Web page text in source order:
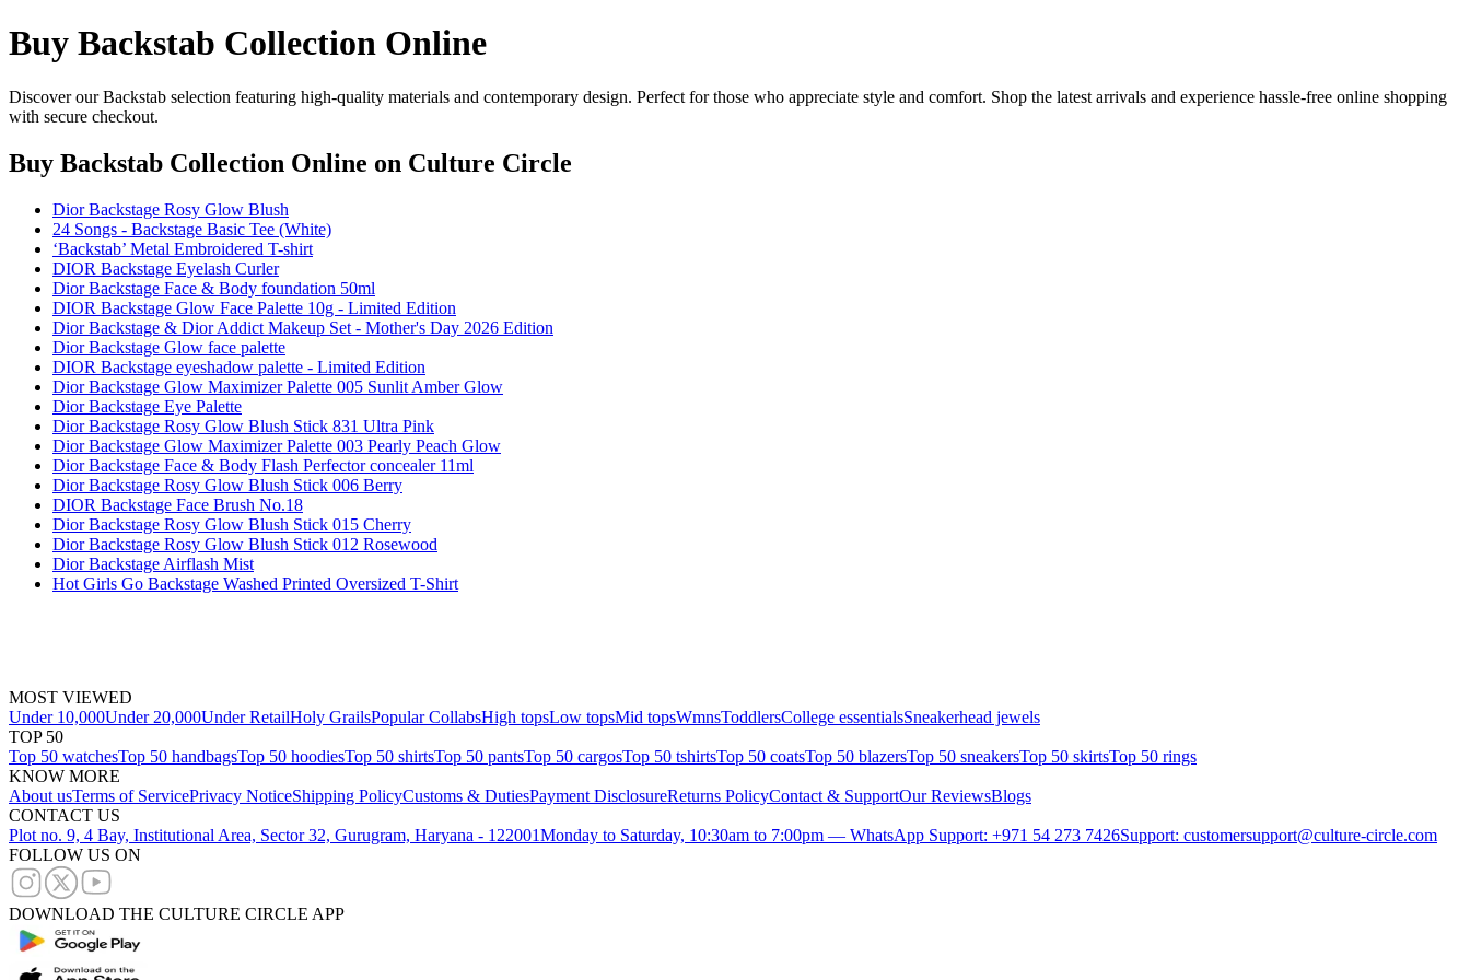
Buy Backstab Collection Online
Discover our Backstab selection featuring high-quality materials and contemporary design. Perfect for those who appreciate style and comfort. Shop the latest arrivals and experience hassle-free online shopping
with secure checkout.
Buy Backstab Collection Online on Culture Circle
Dior Backstage Rosy Glow Blush
24 Songs - Backstage Basic Tee (White)
‘Backstab’ Metal Embroidered T-shirt
DIOR Backstage Eyelash Curler
Dior Backstage Face & Body foundation 50ml
DIOR Backstage Glow Face Palette 10g - Limited Edition
Dior Backstage & Dior Addict Makeup Set - Mother's Day 2026 Edition
Dior Backstage Glow face palette
DIOR Backstage eyeshadow palette - Limited Edition
Dior Backstage Glow Maximizer Palette 005 Sunlit Amber Glow
Dior Backstage Eye Palette
Dior Backstage Rosy Glow Blush Stick 831 Ultra Pink
Dior Backstage Glow Maximizer Palette 003 Pearly Peach Glow
Dior Backstage Face & Body Flash Perfector concealer 11ml
Dior Backstage Rosy Glow Blush Stick 006 Berry
DIOR Backstage Face Brush No.18
Dior Backstage Rosy Glow Blush Stick 015 Cherry
Dior Backstage Rosy Glow Blush Stick 012 Rosewood
Dior Backstage Airflash Mist
Hot Girls Go Backstage Washed Printed Oversized T-Shirt
MOST VIEWED
Under 10,000Under 20,000Under RetailHoly GrailsPopular CollabsHigh topsLow topsMid topsWmnsToddlersCollege essentialsSneakerhead jewels
TOP 50
Top 50 watchesTop 50 handbagsTop 50 hoodiesTop 50 shirtsTop 50 pantsTop 50 cargosTop 50 tshirtsTop 50 coatsTop 50 blazersTop 50 sneakersTop 50 skirtsTop 50 rings
KNOW MORE
About usTerms of ServicePrivacy NoticeShipping PolicyCustoms & DutiesPayment DisclosureReturns PolicyContact & SupportOur ReviewsBlogs
CONTACT US
Plot no. 9, 4 Bay, Institutional Area, Sector 32, Gurugram, Haryana - 122001Monday to Saturday, 10:30am to 7:00pm — WhatsApp Support: +971 54 273 7426Support: customersupport@culture-circle.com
FOLLOW US ON
DOWNLOAD THE CULTURE CIRCLE APP